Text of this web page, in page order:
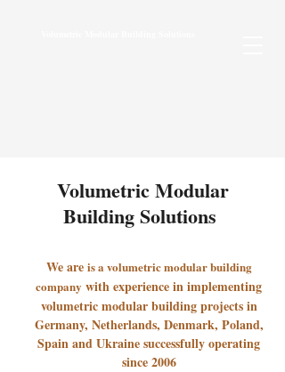
Volumetric Modular
Building Solutions
We are is a volumetric modular building
company with experience in implementing
volumetric modular building projects in
Germany, Netherlands, Denmark, Poland,
Spain and Ukraine successfully operating
since 2006